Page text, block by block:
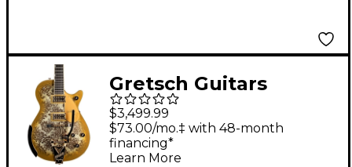
Gretsch Guitars
G6134TG Limited-
Edition Paisley
Penguin With String-
$3,499.99
$73.00/mo.‡ with 48-month
financing*
Learn More